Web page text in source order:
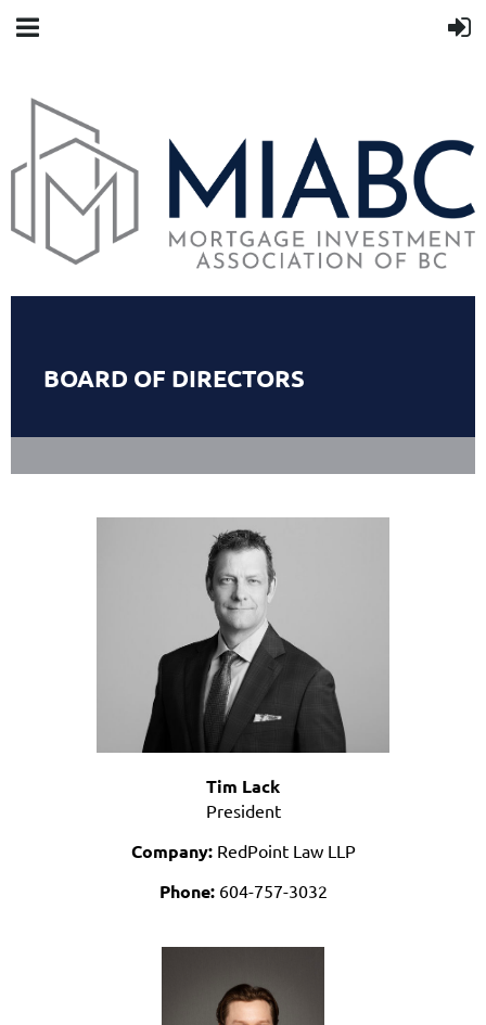
BOARD OF DIRECTORS
Tim Lack
President
Company: RedPoint Law LLP
Phone:604-757-3032